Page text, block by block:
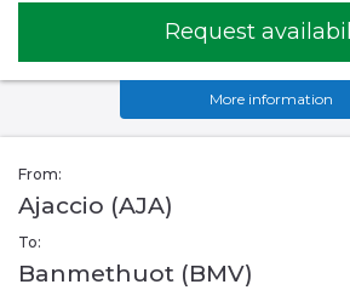
Request
More information
From:
Ajaccio (AJA)
To:
Banmethuot (BMV)